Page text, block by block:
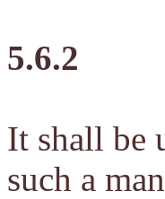
5.6.2
It shall be
such a